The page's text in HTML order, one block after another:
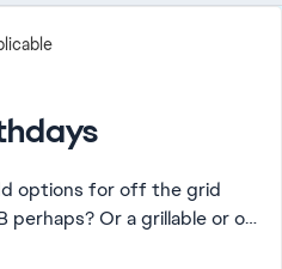
options for off the grid
perhaps? Or a grillable or off
All my decades challenge